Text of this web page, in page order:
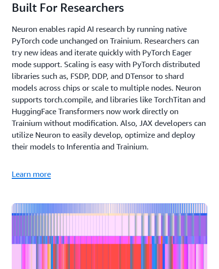
Built For Researchers
Neuron enables rapid AI research by running native
PyTorch code unchanged on Trainium. Researchers can
try new ideas and iterate quickly with PyTorch Eager
mode support. Scaling is easy with PyTorch distributed
libraries such as, FSDP, DDP, and DTensor to shard
models across chips or scale to multiple nodes. Neuron
supports torch.compile, and libraries like TorchTitan and
HuggingFace Transformers now work directly on
Trainium without modification. Also, JAX developers can
utilize Neuron to easily develop, optimize and deploy
their models to Inferentia and Trainium.
Learn more